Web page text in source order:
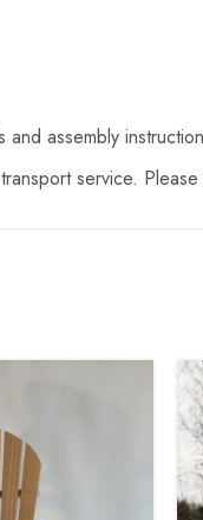
assembly
service.